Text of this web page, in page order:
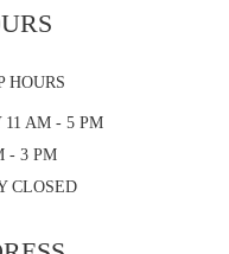
HOURS
AM - 5 PM
- 3 PM
CLOSED